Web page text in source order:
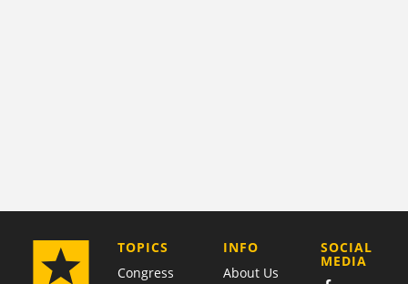
TOPICS
Congress
COMPANY
INFO
About Us
SOCIAL
MEDIA